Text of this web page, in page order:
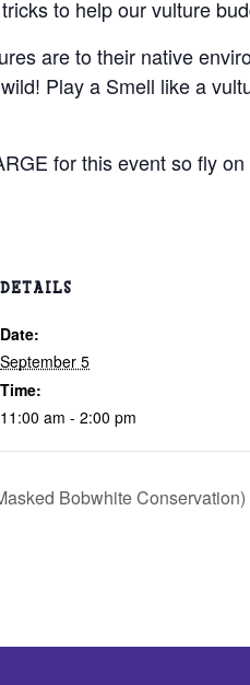
to help our vulture
are to their native
Play a Smell like a
for this event so fly
DETAILS
Date:
September 5
Time:
11:00 am - 2:00 pm
Bobwhite Conservation)